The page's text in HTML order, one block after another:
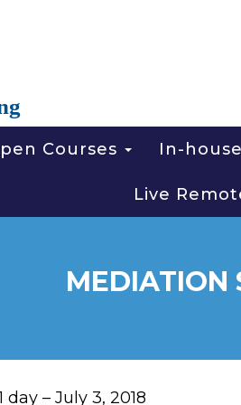
Courses In-
Live
MEDIATION
– July 3, 2018